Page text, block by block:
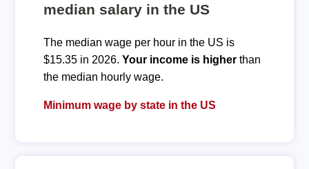
median salary in the US
The median wage per hour in the US is
$15.35 in 2026. Your income is higherthan
the median hourly wage.
Minimum wage by state in the US